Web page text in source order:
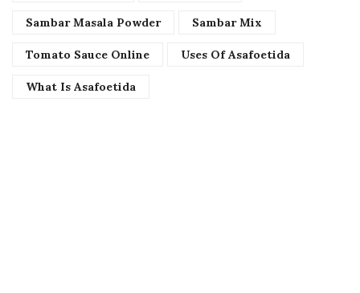
Sambar Masala Powder Sambar Mix
Tomato Sauce Online Uses Of Asafoetida
What Is Asafoetida